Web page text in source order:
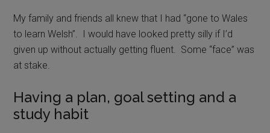
My family and friends all knew that I had “gone to Wales
to learn Welsh”. I would have looked pretty silly if I’d
given up without actually getting fluent.
Some “face” was
at stake.
Having a plan, goal setting and a
study habit